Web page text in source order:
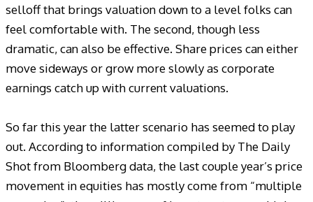
selloff that brings valuation down to a level folks can
feel comfortable with. The second, though less
dramatic, can also be effective. Share prices can either
move sideways or grow more slowly as corporate
earnings catch up with current valuations.
So far this year the latter scenario has seemed to play
out. According to information compiled by The Daily
Shot from Bloomberg data, the last couple year’s price
movement in equities has mostly come from “multiple